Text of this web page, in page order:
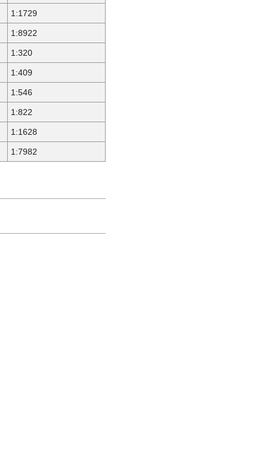
1:1729
1:8922
1:320
1:409
1:546
1:822
1:1628
1:7982